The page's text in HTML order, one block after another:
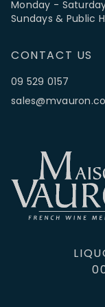
Monday -
Sundays & Public
CONTACT US
09 529 0157